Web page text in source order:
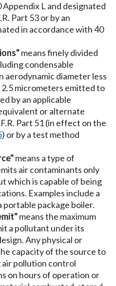
Appendix L and designated
Part 53 or by an
in accordance with 40
means finely divided
condensable
aerodynamic diameter less
micrometers emitted to
by an applicable
or alternate
Part 51 (in effect on the
) or by a test method
means a type of
air contaminants only
which is capable of being
Examples include a
portable package boiler.
means the maximum
a pollutant under its
Any physical or
capacity of the source to
pollution control
on hours of operation or